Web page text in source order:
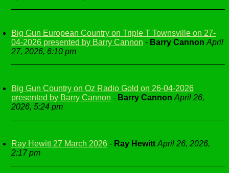
Big Gun European Country on Triple T Townsville on 27-
04-2026 presented by Barry Cannon - Barry Cannon April
27, 2026, 6:10 pm
Big Gun Country on Oz Radio Gold on 26-04-2026
presented by Barry Cannon - Barry Cannon April 26,
2026, 5:24 pm
Ray Hewitt 27 March 2026 - Ray Hewitt April 26, 2026,
2:17 pm